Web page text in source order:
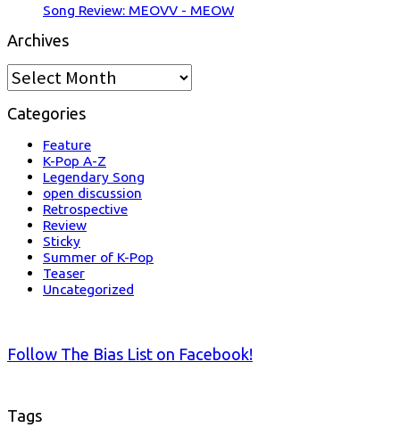
Song Review: MEOVV - MEOW
Archives
Archives
Categories
Feature
K-Pop A-Z
Legendary Song
open discussion
Retrospective
Review
Sticky
Summer of K-Pop
Teaser
Uncategorized
Follow The Bias List on Facebook!
Tags